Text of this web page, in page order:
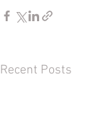
Recent Posts